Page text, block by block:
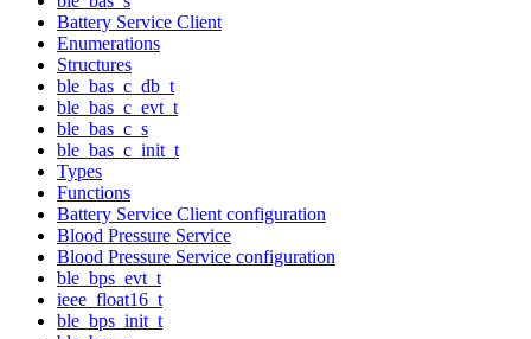
Battery Service Client
Enumerations
Structures
ble_bas_c_db_t
ble_bas_c_evt_t
ble_bas_c_s
ble_bas_c_init_t
Types
Functions
Battery Service Client configuration
Blood Pressure Service
Blood Pressure Service configuration
ble_bps_evt_t
ieee_float16_t
ble_bps_init_t